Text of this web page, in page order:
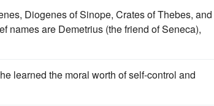
Diogenes of Sinope, Crates of Thebes, and
names are Demetrius (the friend of Seneca),
learned the moral worth of self-control and